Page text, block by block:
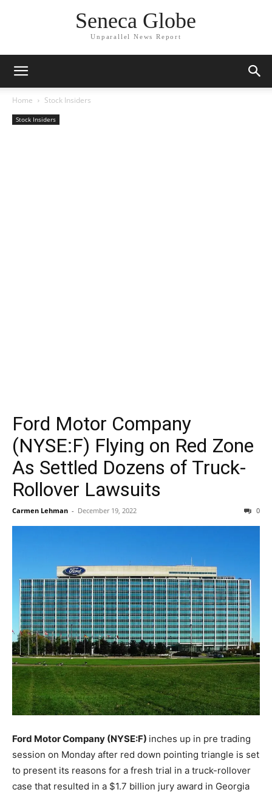
Seneca Globe
Unparallel News Report
Home Stock Insiders
Stock Insiders
Ford Motor Company
(NYSE:F) Flying on Red Zone
As Settled Dozens of Truck-
Rollover Lawsuits
Carmen Lehman - December 19, 2022 0
Ford Motor Company (NYSE:F) inches up in pre trading
session on Monday after red down pointing triangle is set
to present its reasons for a fresh trial in a truck-rollover
case that resulted in a $1.7 billion jury award in Georgia